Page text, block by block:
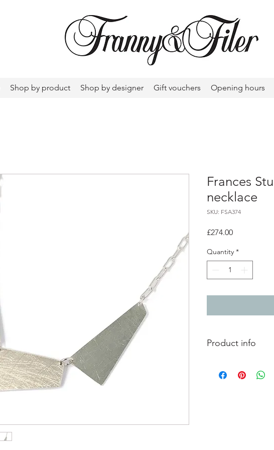
Shop by product Shop by designer Gift vouchers Opening hours
Frances
necklace
SKU: FSA374
£274.00Price
Quantity *
Product info
Each section is cut